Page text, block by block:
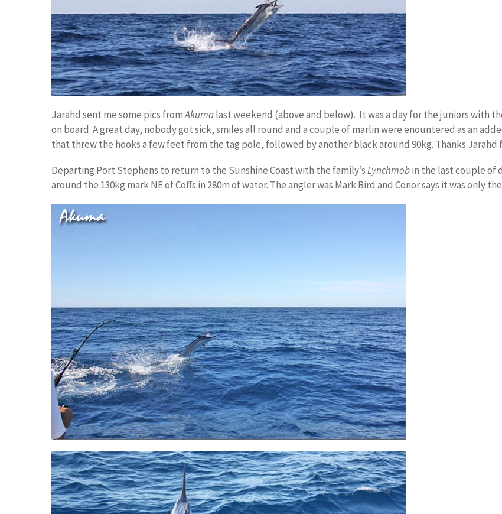
Jarahd sent me some pics fromAkumalast weekend (above and below). It was a day for the juniors with
on board. A great day, nobody got sick, smiles all round and a couple of marlin were enountered as an
that threw the hooks a few feet from the tag pole, followed by another black around 90kg. Thanks Jarahd
Departing Port Stephens to return to the Sunshine Coast with the family’sLynchmobin the last couple of
around the 130kg mark NE of Coffs in 280m of water. The angler was Mark Bird and Conor says it was only